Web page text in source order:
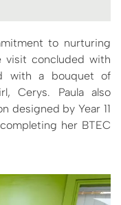
to nurturing
visit concluded with
with a bouquet of
Cerys. Paula also
designed by Year 11
her BTEC